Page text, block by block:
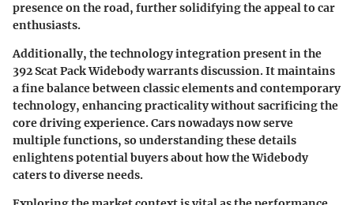
presence on the road, further solidifying the appeal to car
enthusiasts.
Additionally, the technology integration present in the
392 Scat Pack Widebody warrants discussion. It maintains
a fine balance between classic elements and contemporary
technology, enhancing practicality without sacrificing the
core driving experience. Cars nowadays now serve
multiple functions, so understanding these details
enlightens potential buyers about how the Widebody
caters to diverse needs.